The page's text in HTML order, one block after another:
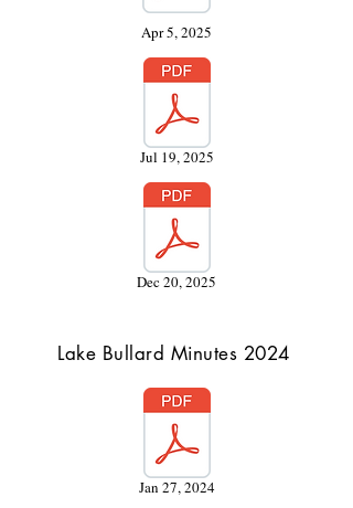
Apr 5, 2025
Jul 19, 2025
Dec 20, 2025
Lake Bullard Minutes 2024
Jan 27, 2024